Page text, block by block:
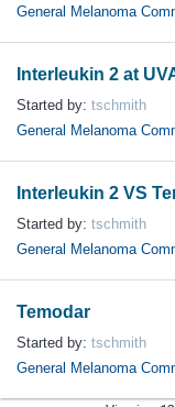
General Melanoma
Interleukin 2 at
Started by: tschmith
General Melanoma
Interleukin 2 VS
Started by: tschmith
General Melanoma
Temodar
Started by: tschmith
General Melanoma